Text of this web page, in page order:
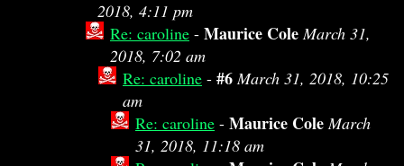
2018, 4:11 pm
Re: caroline - Maurice Cole March 31,
2018, 7:02 am
Re: caroline - #6 March 31, 2018, 10:25
am
Re: caroline - Maurice Cole March
31, 2018, 11:18 am